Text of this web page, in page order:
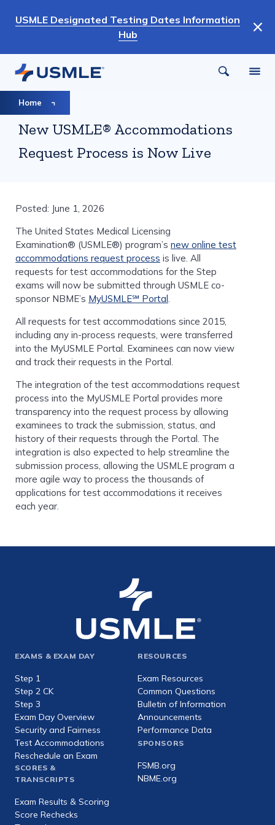
content
USMLE Designated Testing Dates Information
Hub
Breadcrumb
Home
New USMLE® Accommodations
Request Process is Now Live
Posted: June 1, 2026
The United States Medical Licensing
Examination® (USMLE®) program’s new online test
accommodations request process is live. All
requests for test accommodations for the Step
exams will now be submitted through USMLE co-
sponsor NBME’s MyUSMLE℠ Portal.
All requests for test accommodations since 2015,
including any in-process requests, were transferred
into the MyUSMLE Portal. Examinees can now view
and track their requests in the Portal.
The integration of the test accommodations request
process into the MyUSMLE Portal provides more
transparency into the request process by allowing
examinees to track the submission, status, and
history of their requests through the Portal. The
integration is also expected to help streamline the
submission process, allowing the USMLE program a
more agile way to process the thousands of
applications for test accommodations it receives
each year.
Footer
expanded
EXAMS & EXAM DAY
Step 1
Step 2 CK
Step 3
Exam Day Overview
Security and Fairness
Test Accommodations
Reschedule an Exam
SCORES &
TRANSCRIPTS
Exam Results & Scoring
Score Rechecks
RESOURCES
Exam Resources
Common Questions
Bulletin of Information
Announcements
Performance Data
SPONSORS
FSMB.org
NBME.org